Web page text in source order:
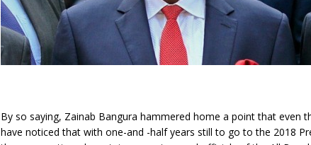
By so saying, Zainab Bangura hammered home a point that even
have noticed that with one-and -half years still to go to the 2018